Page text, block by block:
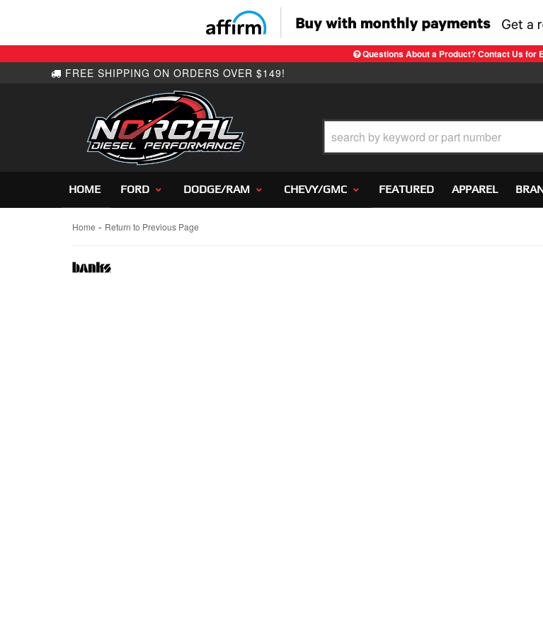
Questions About a Product? Contact Us for
HOME FORD DODGE/RAM CHEVY/GMC FEATURED APPAREL
Home - Return to Previous Page